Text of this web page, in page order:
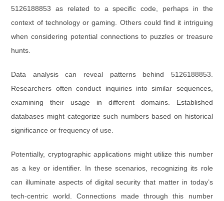
5126188853 as related to a specific code, perhaps in the
context of technology or gaming. Others could find it intriguing
when considering potential connections to puzzles or treasure
hunts.
Data analysis can reveal patterns behind 5126188853.
Researchers often conduct inquiries into similar sequences,
examining their usage in different domains. Established
databases might categorize such numbers based on historical
significance or frequency of use.
Potentially, cryptographic applications might utilize this number
as a key or identifier. In these scenarios, recognizing its role
can illuminate aspects of digital security that matter in today’s
tech-centric world. Connections made through this number